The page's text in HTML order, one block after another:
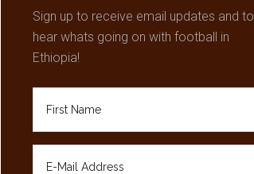
Sign up to receive email updates and to
hear whats going on with football in
Ethiopia!